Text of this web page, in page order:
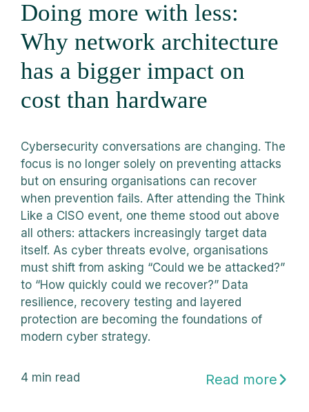
Doing more with less:
Why network architecture
has a bigger impact on
cost than hardware
Cybersecurity conversations are changing. The
focus is no longer solely on preventing attacks
but on ensuring organisations can recover
when prevention fails. After attending the Think
Like a CISO event, one theme stood out above
all others: attackers increasingly target data
itself. As cyber threats evolve, organisations
must shift from asking “Could we be attacked?”
to “How quickly could we recover?” Data
resilience, recovery testing and layered
protection are becoming the foundations of
modern cyber strategy.
4 min read Read more